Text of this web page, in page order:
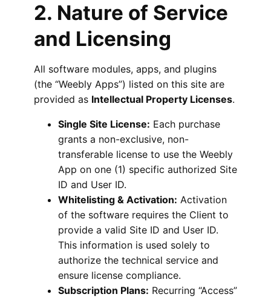
2. Nature of Service
and Licensing
All software modules, apps, and plugins
(the “Weebly Apps”) listed on this site are
provided as Intellectual Property Licenses.
Single Site License: Each purchase
grants a non-exclusive, non-
transferable license to use the Weebly
App on one (1) specific authorized Site
ID and User ID.
Whitelisting & Activation: Activation
of the software requires the Client to
provide a valid Site ID and User ID.
This information is used solely to
authorize the technical service and
ensure license compliance.
Subscription Plans: Recurring “Access”